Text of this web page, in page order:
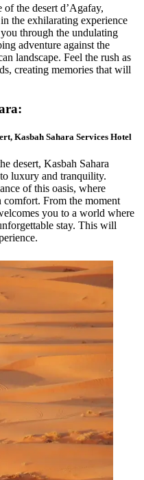
of the desert d’Agafay,
the exhilarating experience
through the undulating
adventure against the
landscape. Feel the rush as
creating memories that will
:
, Kasbah Sahara Services Hotel
desert, Kasbah Sahara
luxury and tranquility.
of this oasis, where
comfort. From the moment
you to a world where
stay. This will